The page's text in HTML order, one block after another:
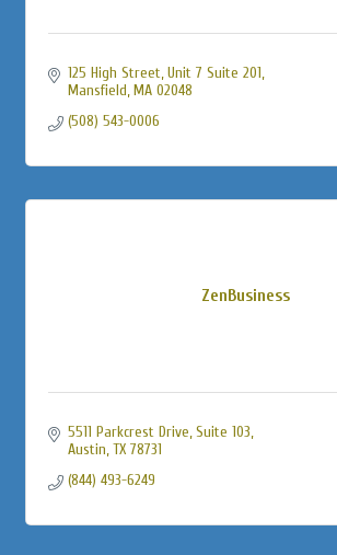
125 High Street Unit 7 Suite 201
Mansfield MA 02048
(508) 543-0006
ZenBusiness
5511 Parkcrest Drive, Suite 103
Austin TX 78731
(844) 493-6249